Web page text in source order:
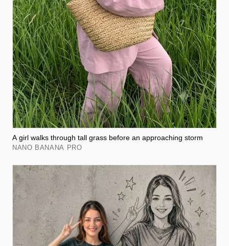
A girl walks through tall grass before an approaching storm
NANO BANANA PRO